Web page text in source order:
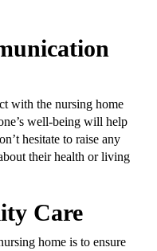
with the nursing home
well-being will help
hesitate to raise any
their health or living
Care
home is to ensure